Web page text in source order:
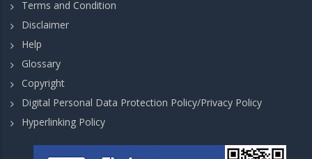
Terms and Condition
Disclaimer
Help
Glossary
Copyright
Digital Personal Data Protection Policy/Privacy Policy
Hyperlinking Policy